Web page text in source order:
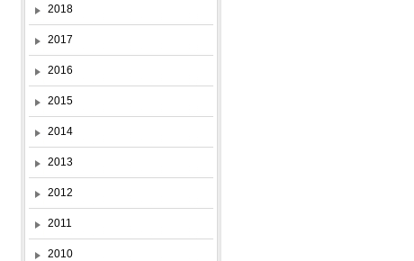
2018
2017
2016
2015
2014
2013
2012
2011
2010